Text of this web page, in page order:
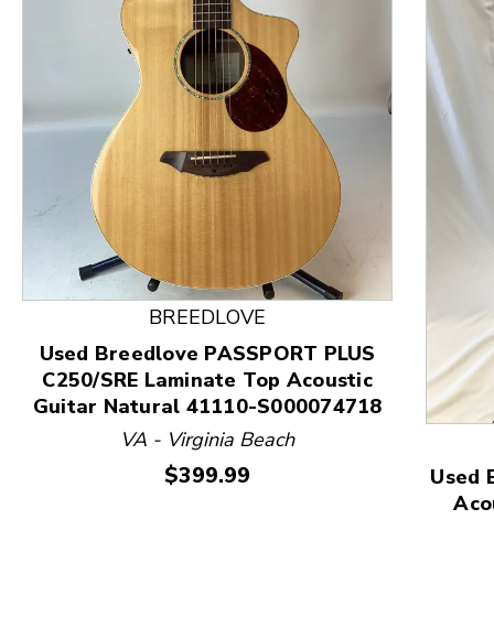
This is a product carousel with slides. Use Next
BREEDLOVE
Used Breedlove PASSPORT PLUS
C250/SRE Laminate Top Acoustic
Guitar Natural 41110-S000074718
VA - Virginia Beach
Price:
$399.99
Used